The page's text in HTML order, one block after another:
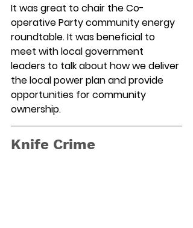
It was great to chair the Co-
operative Party community energy
roundtable. It was beneficial to
meet with local government
leaders to talk about how we deliver
the local power plan and provide
opportunities for community
ownership.
Knife Crime